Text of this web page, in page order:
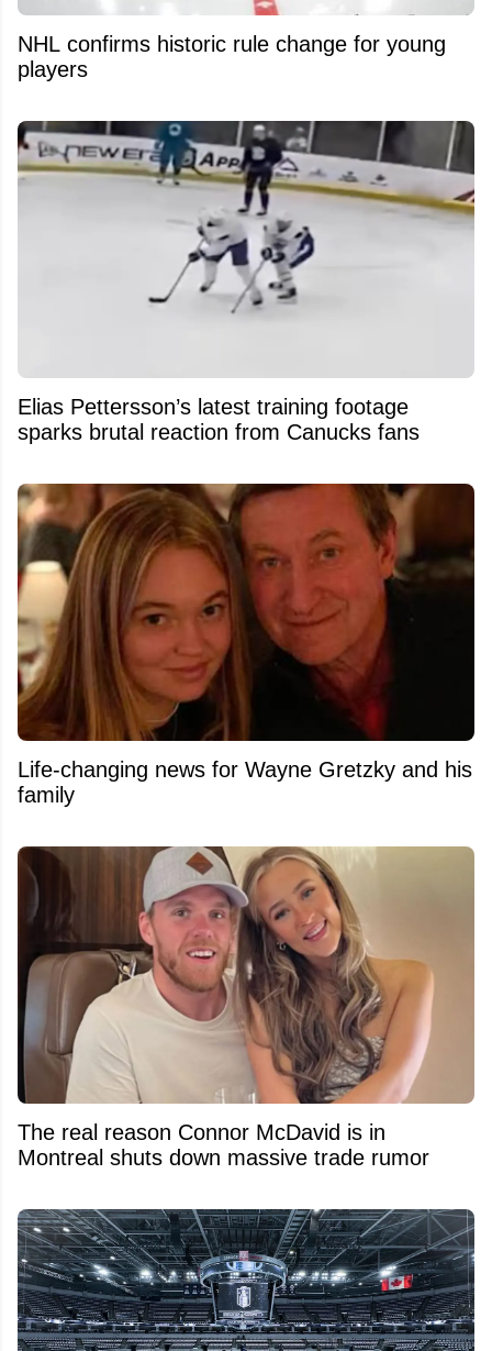
NHL confirms historic rule change for young
players
Elias Pettersson’s latest training footage
sparks brutal reaction from Canucks fans
Life-changing news for Wayne Gretzky and his
family
The real reason Connor McDavid is in
Montreal shuts down massive trade rumor